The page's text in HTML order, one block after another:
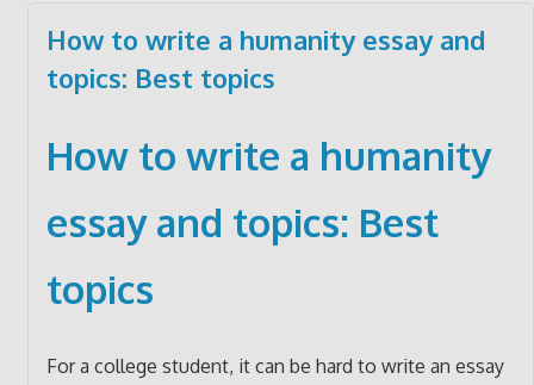
How to write a humanity essay and
topics: Best topics
How to write a humanity
essay and topics: Best
topics
For a college student, it can be hard to write an essay